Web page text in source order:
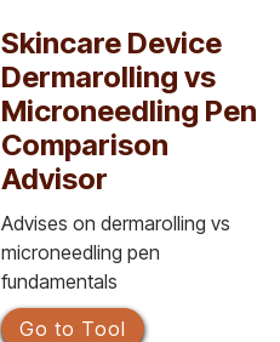
Skincare Device
Dermarolling vs
Microneedling Pen
Comparison
Advisor
Advises on dermarolling vs
microneedling pen
fundamentals
Go to Tool